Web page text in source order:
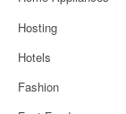
Hosting
Hotels
Fashion